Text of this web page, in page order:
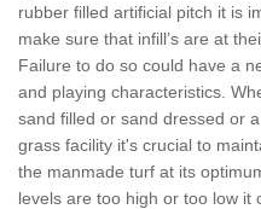
rubber filled artificial pitch it is
make sure that infill’s are at
Failure to do so could have a
and playing characteristics.
sand filled or sand dressed or
grass facility it's crucial to
the manmade turf at its
levels are too high or too low it